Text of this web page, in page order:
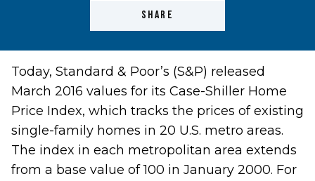
SHARE
Today, Standard & Poor’s (S&P) released
March 2016 values for its Case-Shiller Home
Price Index, which tracks the prices of existing
single-family homes in 20 U.S. metro areas.
The index in each metropolitan area extends
from a base value of 100 in January 2000. For